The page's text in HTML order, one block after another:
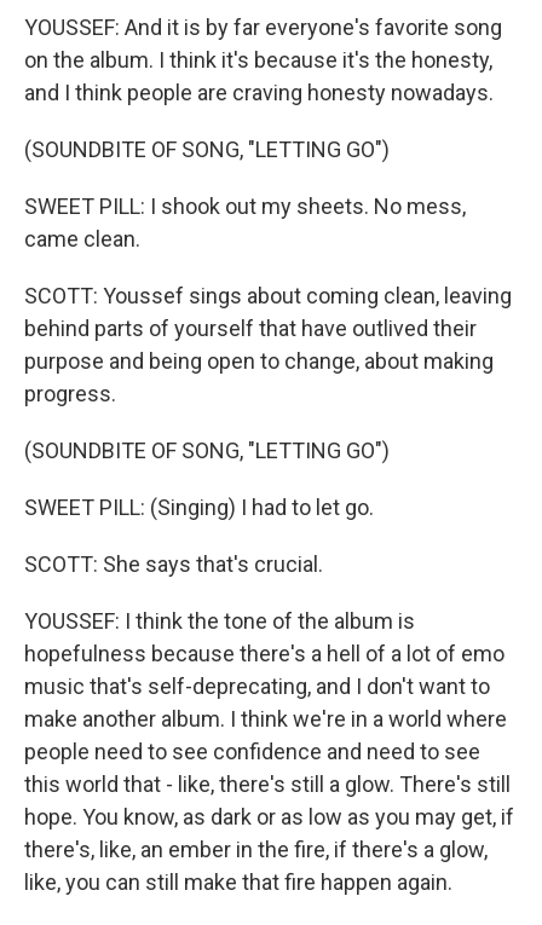
YOUSSEF: And it is by far everyone's favorite song
on the album. I think it's because it's the honesty,
and I think people are craving honesty nowadays.
(SOUNDBITE OF SONG, "LETTING GO")
SWEET PILL: I shook out my sheets. No mess,
came clean.
SCOTT: Youssef sings about coming clean, leaving
behind parts of yourself that have outlived their
purpose and being open to change, about making
progress.
(SOUNDBITE OF SONG, "LETTING GO")
SWEET PILL: (Singing) I had to let go.
SCOTT: She says that's crucial.
YOUSSEF: I think the tone of the album is
hopefulness because there's a hell of a lot of emo
music that's self-deprecating, and I don't want to
make another album. I think we're in a world where
people need to see confidence and need to see
this world that - like, there's still a glow. There's still
hope. You know, as dark or as low as you may get, if
there's, like, an ember in the fire, if there's a glow,
like, you can still make that fire happen again.